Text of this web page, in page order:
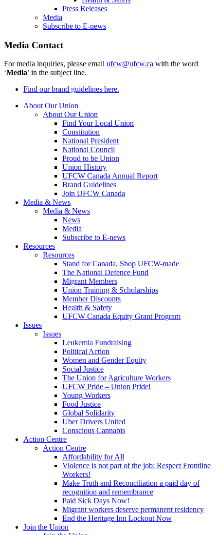
Press Releases
Media
Subscribe to E-news
Media Contact
For media inquiries, please email ufcw@ufcw.ca with the word
‘Media’ in the subject line.
Find our brand guidelines here.
About Our Union
About Our Union
Find Your Local Union
Constitution
National President
National Council
Proud to be Union
Union History
UFCW Canada Annual Report
Brand Guidelines
Join UFCW Canada
Media & News
Media & News
News
Media
Subscribe to E-news
Resources
Resources
Stand for Canada, Shop UFCW-made
The National Defence Fund
Migrant Members
Union Training & Scholarships
Member Discounts
Health & Safety
UFCW Canada Equity Grant Program
Issues
Issues
Leukemia Fundraising
Political Action
Women and Gender Equity
Social Justice
The Union for Agriculture Workers
UFCW Pride – Union Pride!
Young Workers
Food Justice
Global Solidarity
Uber Drivers United
Conscious Cannabis
Action Centre
Action Centre
Affordability for All
Violence is not part of the job: Respect Frontline
Workers!
Make Truth and Reconciliation a paid day of
recognition and remembrance
Paid Sick Days Now!
Migrant workers deserve permanent residency
End the Heritage Inn Lockout Now
Join the Union